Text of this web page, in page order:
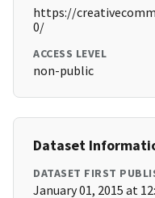
https://
0/
ACCESS LEVEL
non-public
Dataset
DATASET FIRST
January 01, 2015 at